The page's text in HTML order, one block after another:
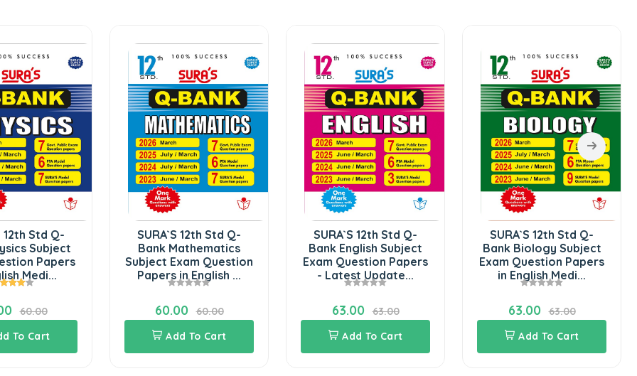
12th Std Q-
Subject
Papers
Medi...
60.00
To Cart
SURA`S 12th Std Q-
Bank Mathematics
Subject Exam Question
Papers in English ...
60.00
60.00
Add To Cart
SURA`S 12th Std Q-
Bank English Subject
Exam Question Papers
- Latest Update...
63.00
63.00
Add To Cart
SURA`S 12th Std Q-
Bank Biology Subject
Exam Question Papers
in English Medi...
63.00
63.00
Add To Cart